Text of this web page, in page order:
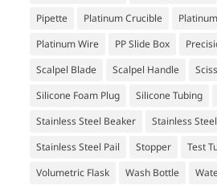
Pipette
Platinum Crucible
Platinum Wire
PP Slide Box
Scalpel Blade
Scalpel Handle
Silicone Foam Plug
Silicone Tubing
Stainless Steel Beaker
Stainless
Stainless Steel Pail
Stopper Test
Volumetric Flask
Wash Bottle